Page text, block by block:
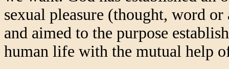
sexual pleasure (thought, word
and aimed to the purpose
human life with the mutual help